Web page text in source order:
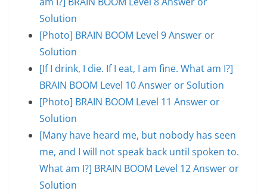
Solution
[Photo] BRAIN BOOM Level 9 Answer or
Solution
[If I drink, I die. If I eat, I am fine. What am I?]
BRAIN BOOM Level 10 Answer or Solution
[Photo] BRAIN BOOM Level 11 Answer or
Solution
[Many have heard me, but nobody has seen
me, and I will not speak back until spoken to.
What am I?] BRAIN BOOM Level 12 Answer or
Solution